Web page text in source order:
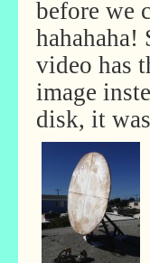
before we
hahahaha!
video has
image
disk, it